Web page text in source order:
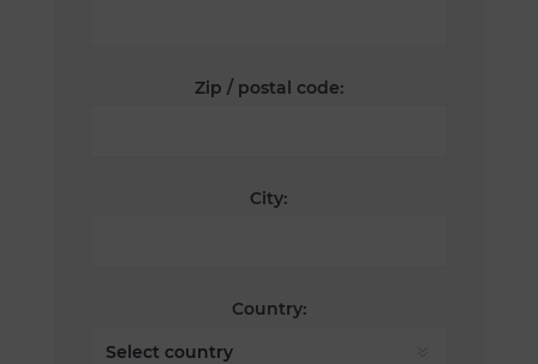
Zip / postal code:
City:
Country: